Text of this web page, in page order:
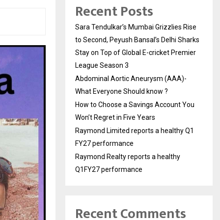
Recent Posts
Sara Tendulkar’s Mumbai Grizzlies Rise
to Second, Peyush Bansal’s Delhi Sharks
Stay on Top of Global E-cricket Premier
League Season 3
Abdominal Aortic Aneurysm (AAA)-
What Everyone Should know ?
How to Choose a Savings Account You
Won’t Regret in Five Years
Raymond Limited reports a healthy Q1
FY27 performance
Raymond Realty reports a healthy
Q1FY27 performance
Recent Comments